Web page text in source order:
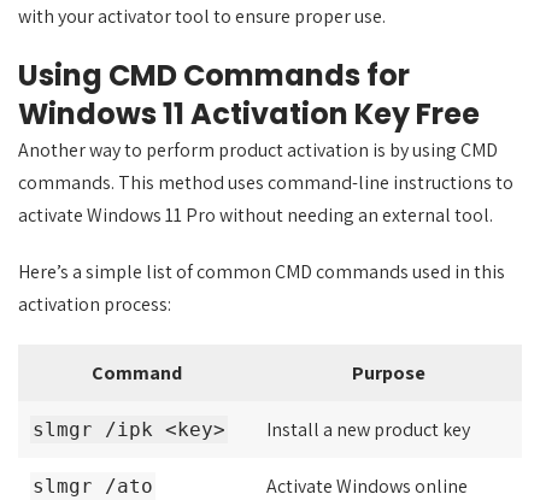
with your activator tool to ensure proper use.
Using CMD Commands for
Windows 11 Activation Key Free
Another way to perform product activation is by using CMD
commands. This method uses command-line instructions to
activate Windows 11 Pro without needing an external tool.
Here’s a simple list of common CMD commands used in this
activation process:
Command Purpose
slmgr /ipk <key> Install a new product key
slmgr /ato Activate Windows online